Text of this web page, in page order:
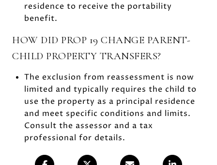
residence to receive the portability
benefit.
HOW DID PROP 19 CHANGE PARENT-
CHILD PROPERTY TRANSFERS?
The exclusion from reassessment is now
limited and typically requires the child to
use the property as a principal residence
and meet specific conditions and limits.
Consult the assessor and a tax
professional for details.